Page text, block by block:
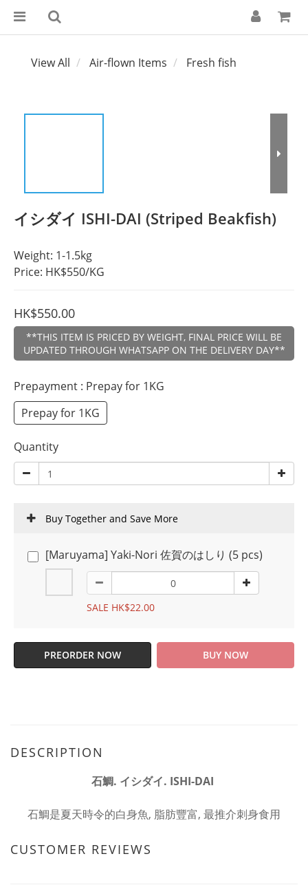
View All Air-flown Items Fresh fish
イシダイ ISHI-DAI (Striped Beakfish)
Weight: 1-1.5kg
Price: HK$550/KG
HK$550.00
**THIS ITEM IS PRICED BY WEIGHT, FINAL PRICE WILL BE
UPDATED THROUGH WHATSAPP ON THE DELIVERY DAY**
Prepayment : Prepay for 1KG
Prepay for 1KG
Quantity
Buy Together and Save More
[Maruyama] Yaki-Nori 佐賀のはしり (5 pcs)
SALE HK$22.00
PREORDER NOW BUY NOW
DESCRIPTION
石鯛. イシダイ. ISHI-DAI
石鯛是夏天時令的白身魚, 脂肪豐富, 最推介刺身食用
CUSTOMER REVIEWS